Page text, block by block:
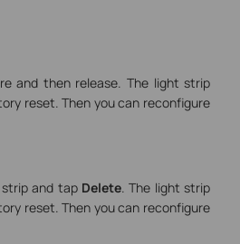
and then release. The light strip
reset. Then you can reconfigure
and tap Delete. The light strip
reset. Then you can reconfigure